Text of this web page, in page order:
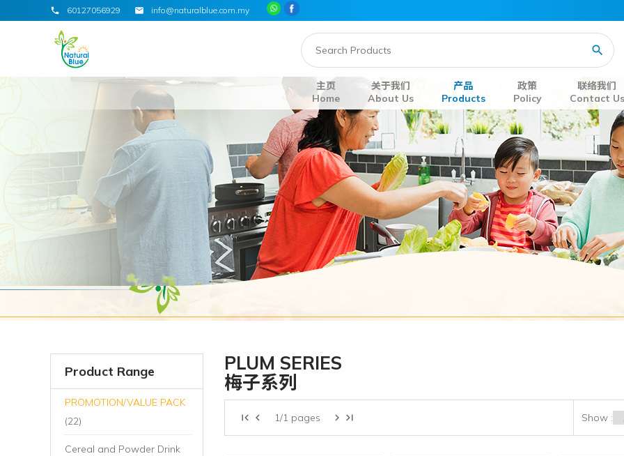
60127056929 info@naturalblue.com.my
主页
Home
关于我们
About Us
产品
Products
政策
Policy
联络我们
Contact Us
Product Range
PROMOTION/VALUE PACK
(22)
Cereal and Powder Drink
PLUM SERIES
梅子系列
1/1 pages Show :